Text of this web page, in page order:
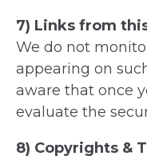
7) Links from
We do not
appearing on
aware that once
evaluate the
8) Copyrights &